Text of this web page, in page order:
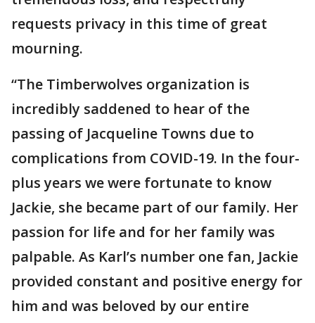
requests privacy in this time of great
mourning.
“The Timberwolves organization is
incredibly saddened to hear of the
passing of Jacqueline Towns due to
complications from COVID-19. In the four-
plus years we were fortunate to know
Jackie, she became part of our family. Her
passion for life and for her family was
palpable. As Karl’s number one fan, Jackie
provided constant and positive energy for
him and was beloved by our entire